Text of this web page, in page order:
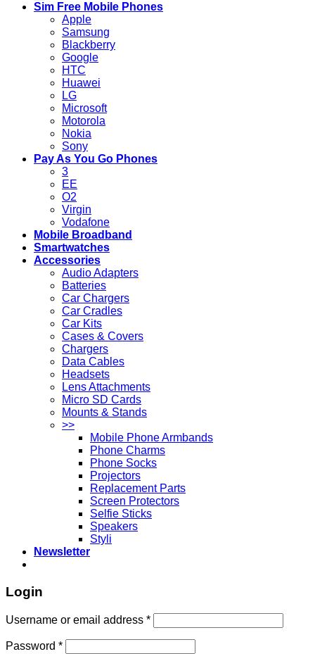
Sim Free Mobile Phones
Apple
Samsung
Blackberry
Google
HTC
Huawei
LG
Microsoft
Motorola
Nokia
Sony
Pay As You Go Phones
3
EE
O2
Virgin
Vodafone
Mobile Broadband
Smartwatches
Accessories
Audio Adapters
Batteries
Car Chargers
Car Cradles
Car Kits
Cases & Covers
Chargers
Data Cables
Headsets
Lens Attachments
Micro SD Cards
Mounts & Stands
>>
Mobile Phone Armbands
Phone Charms
Phone Socks
Projectors
Replacement Parts
Screen Protectors
Selfie Sticks
Speakers
Styli
Newsletter
Login
Username or email address *
Password *